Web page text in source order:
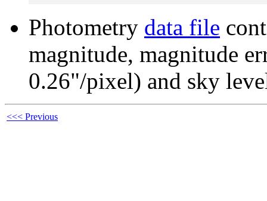
Photometry data file
magnitude, magnitude
0.26"/pixel) and sky
<<< Previous